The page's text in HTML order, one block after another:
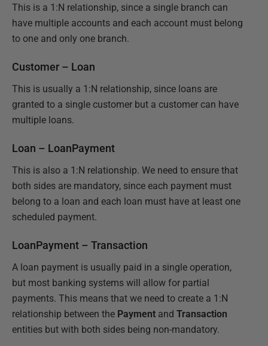
This is a 1:N relationship, since a single branch can
have multiple accounts and each account must belong
to one and only one branch.
Customer – Loan
This is usually a 1:N relationship, since loans are
granted to a single customer but a customer can have
multiple loans.
Loan – LoanPayment
This is also a 1:N relationship. We need to ensure that
both sides are mandatory, since each payment must
belong to a loan and each loan must have at least one
scheduled payment.
LoanPayment – Transaction
A loan payment is usually paid in a single operation,
but most banking systems will allow for partial
payments. This means that we need to create a 1:N
relationship between the Payment and Transaction
entities but with both sides being non-mandatory.